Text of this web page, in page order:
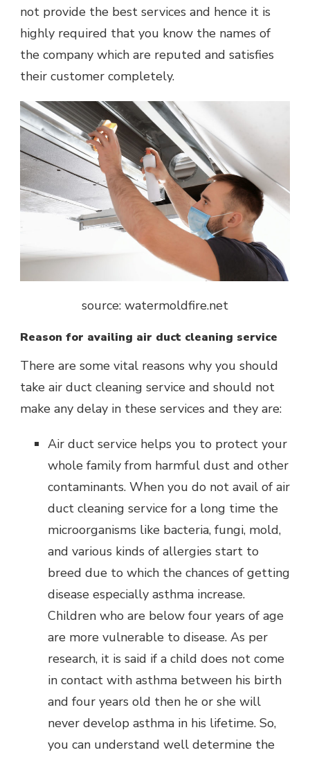
not provide the best services and hence it is
highly required that you know the names of
the company which are reputed and satisfies
their customer completely.
source: watermoldfire.net
Reason for availing air duct cleaning service
There are some vital reasons why you should
take air duct cleaning service and should not
make any delay in these services and they are:
Air duct service helps you to protect your
whole family from harmful dust and other
contaminants. When you do not avail of air
duct cleaning service for a long time the
microorganisms like bacteria, fungi, mold,
and various kinds of allergies start to
breed due to which the chances of getting
disease especially asthma increase.
Children who are below four years of age
are more vulnerable to disease. As per
research, it is said if a child does not come
in contact with asthma between his birth
and four years old then he or she will
never develop asthma in his lifetime. So,
you can understand well determine the